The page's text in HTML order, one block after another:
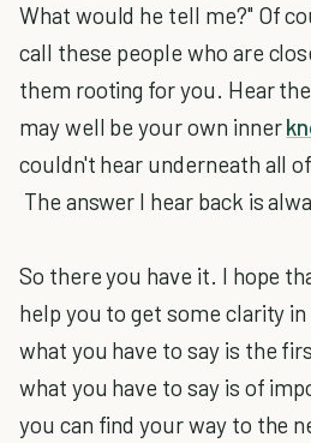
What would he tell me?" Of
call these people who are
them rooting for you. Hear
may well be your own inner
couldn't hear underneath all
The answer I hear back is
So there you have it. I hope
help you to get some clarity
what you have to say is the
what you have to say is of
you can find your way to the